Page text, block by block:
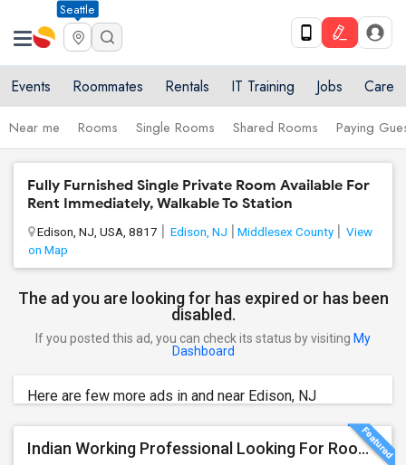
Seattle
Events Roommates Rentals IT Training Jobs Care
Near me Rooms Single Rooms Shared Rooms Paying
Fully Furnished Single Private Room Available For
Rent Immediately, Walkable To Station
Edison, NJ, USA, 8817 Edison, NJ Middlesex County
View
on Map
The ad you are looking for has expired or has been
disabled.
If you posted this ad, you can check its status by visiting My
Dashboard
Here are few more ads in and near Edison, NJ
Indian Working Professional Looking For Room / Roommates In NJ — Sept 1